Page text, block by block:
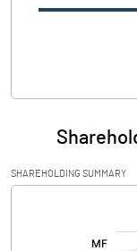
SHAREHOLDING SUMMARY